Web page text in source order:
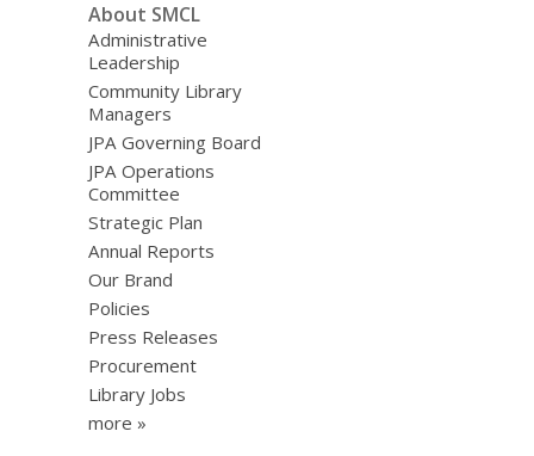
About SMCL
Administrative
Leadership
Community Library
Managers
JPA Governing Board
JPA Operations
Committee
Strategic Plan
Annual Reports
Our Brand
Policies
Press Releases
Procurement
Library Jobs
more »